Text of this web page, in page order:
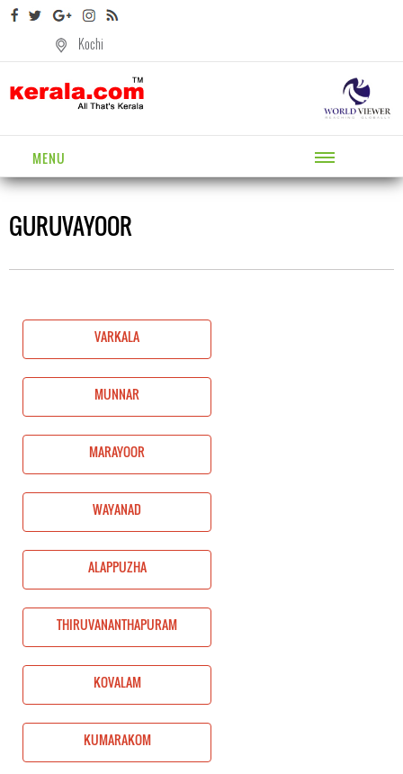
Kochi
MENU
GURUVAYOOR
VARKALA
MUNNAR
MARAYOOR
WAYANAD
ALAPPUZHA
THIRUVANANTHAPURAM
KOVALAM
KUMARAKOM